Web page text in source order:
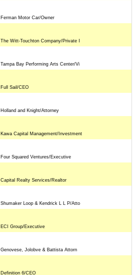
Ferman Motor Car/Owner
The Witt-Touchton Company/Private I
Tampa Bay Performing Arts Center/Vi
Full Sail/CEO
Holland and Knight/Attorney
Kawa Capital Management/Investment
Four Squared Ventures/Executive
Capital Realty Services/Realtor
Shumaker Loop & Kendrick L L P/Atto
ECI Group/Executive
Genovese, Jolobve & Battista Attorn
Definition 6/CEO